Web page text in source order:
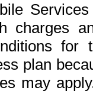
charges
for
plan
may